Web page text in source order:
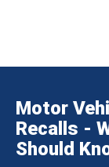
Motor
Recalls -
Should